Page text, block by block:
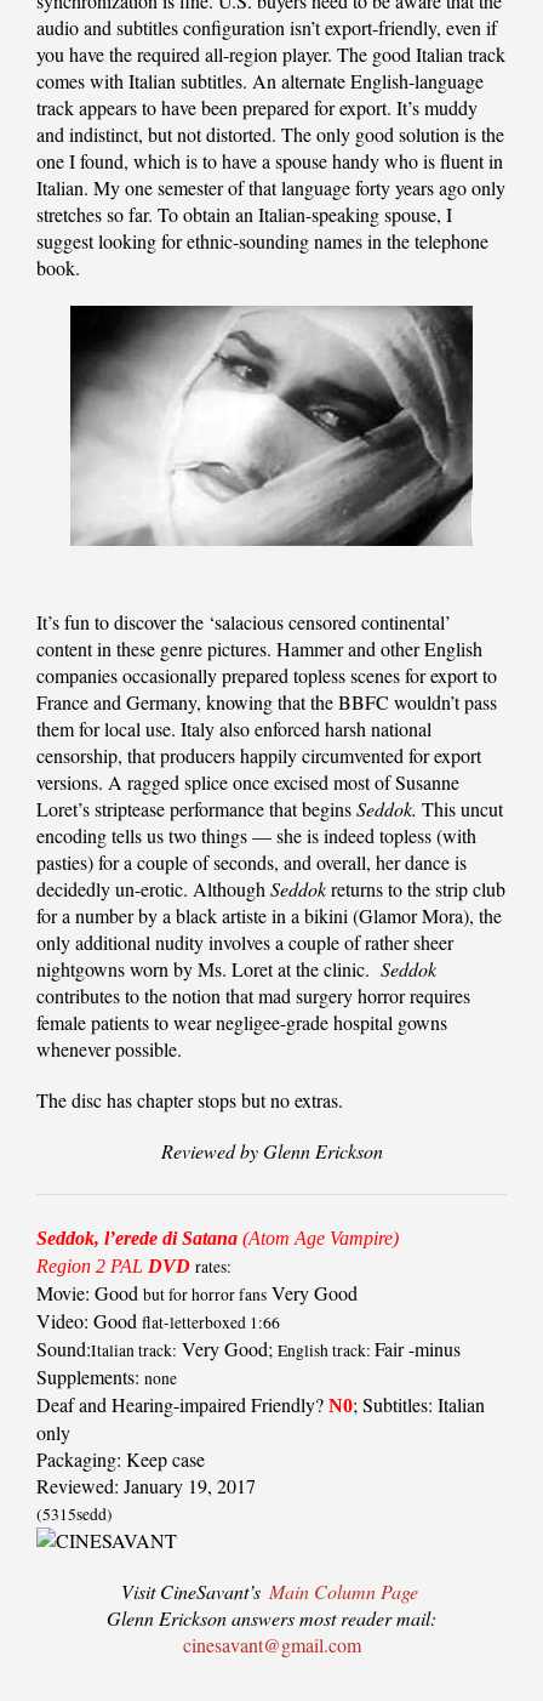
audio and subtitles configuration isn’t export-friendly, even if
you have the required all-region player. The good Italian track
comes with Italian subtitles. An alternate English-language
track appears to have been prepared for export. It’s muddy
and indistinct, but not distorted. The only good solution is the
one I found, which is to have a spouse handy who is fluent in
Italian. My one semester of that language forty years ago only
stretches so far. To obtain an Italian-speaking spouse, I
suggest looking for ethnic-sounding names in the telephone
book.
It’s fun to discover the ‘salacious censored continental’
content in these genre pictures. Hammer and other English
companies occasionally prepared topless scenes for export to
France and Germany, knowing that the BBFC wouldn’t pass
them for local use. Italy also enforced harsh national
censorship, that producers happily circumvented for export
versions. A ragged splice once excised most of Susanne
Loret’s striptease performance that beginsSeddok. This uncut
encoding tells us two things — she is indeed topless (with
pasties) for a couple of seconds, and overall, her dance is
decidedly un-erotic. Although Seddokreturns to the strip club
for a number by a black artiste in a bikini (Glamor Mora), the
only additional nudity involves a couple of rather sheer
nightgowns worn by Ms. Loret at the clinic. Seddok
contributes to the notion that mad surgery horror requires
female patients to wear negligee-grade hospital gowns
whenever possible.
The disc has chapter stops but no extras.
Reviewed by Glenn Erickson
Seddok, l’erede di Satana (Atom Age Vampire)
Region 2 PAL DVD rates:
Movie: Good but for horror fans Very Good
Video: Good flat-letterboxed 1:66
Sound:Italian track: Very Good; English track: Fair -minus
Supplements: none
Deaf and Hearing-impaired Friendly? N0; Subtitles: Italian
only
Packaging: Keep case
Reviewed: January 19, 2017
(5315sedd)
Visit CineSavant’s Main Column Page
Glenn Erickson answers most reader mail:
cinesavant@gmail.com